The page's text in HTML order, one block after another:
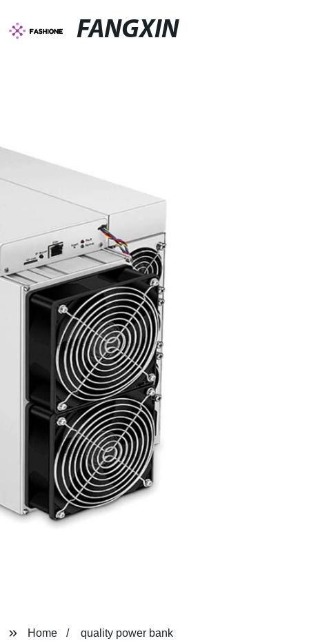
FANGXIN
Home quality power bank